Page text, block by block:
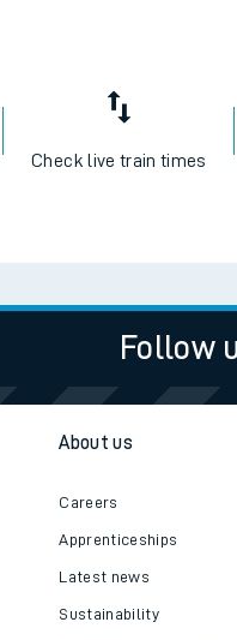
Check live train times
Follow
About us
Careers
Apprenticeships
Latest news
Sustainability